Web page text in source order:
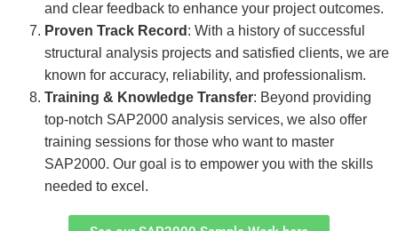
and clear feedback to enhance your project outcomes.
Proven Track Record : With a history of successful
structural analysis projects and satisfied clients, we are
known for accuracy, reliability, and professionalism.
Training & Knowledge Transfer: Beyond providing
top-notch SAP2000 analysis services, we also offer
training sessions for those who want to master
SAP2000. Our goal is to empower you with the skills
needed to excel.